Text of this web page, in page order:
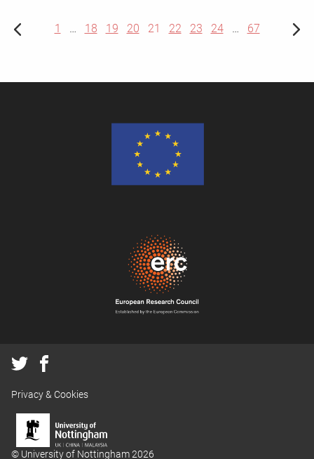
1 … 18 19 20 21 22 23 24 … 67
Privacy & Cookies
© University of Nottingham 2026